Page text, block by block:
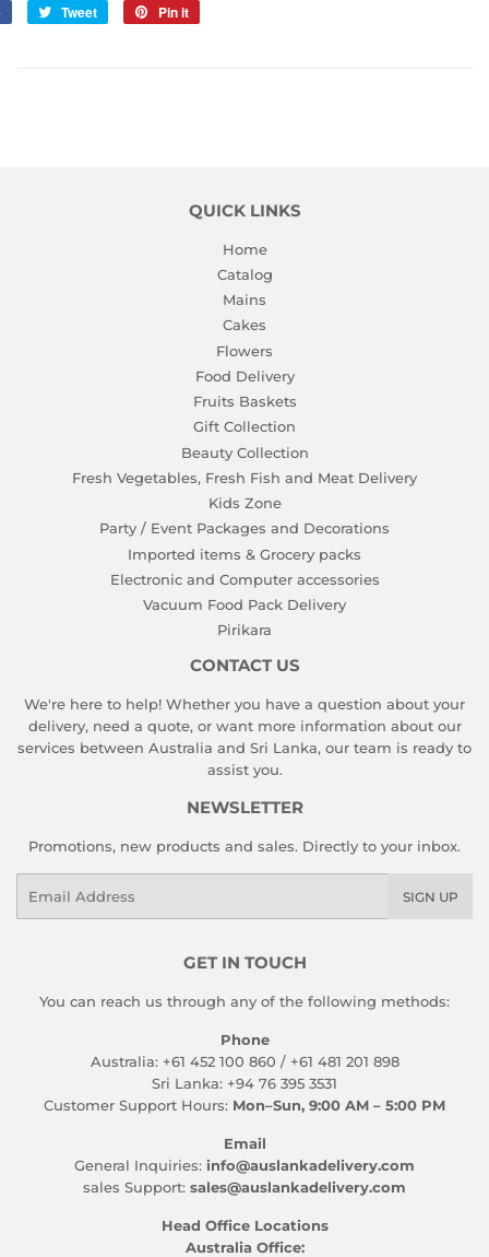
Share
Tweet
Tweet
Pin it
QUICK LINKS
Home
Catalog
Mains
Cakes
Flowers
Food Delivery
Fruits Baskets
Gift Collection
Beauty Collection
Fresh Vegetables, Fresh Fish and Meat Delivery
Kids Zone
Party / Event Packages and Decorations
Imported items & Grocery packs
Electronic and Computer accessories
Vacuum Food Pack Delivery
Pirikara
CONTACT US
We're here to help! Whether you have a question about your
delivery, need a quote, or want more information about our
services between Australia and Sri Lanka, our team is ready to
assist you.
NEWSLETTER
Promotions, new products and sales. Directly to your inbox.
SIGN UP
GET IN TOUCH
You can reach us through any of the following methods:
Phone
Australia: +61 452 100 860 / +61 481 201 898
Sri Lanka: +94 76 395 3531
Customer Support Hours: Mon–Sun, 9:00 AM – 5:00 PM
Email
General Inquiries: info@auslankadelivery.com
sales Support: sales@auslankadelivery.com
Head Office Locations
Australia Office: